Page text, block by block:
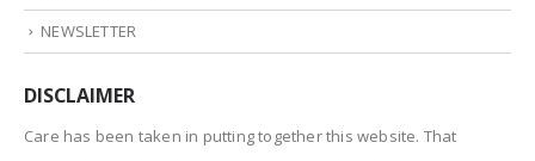
NEWSLETTER
DISCLAIMER
Care has been taken in putting together this website. That